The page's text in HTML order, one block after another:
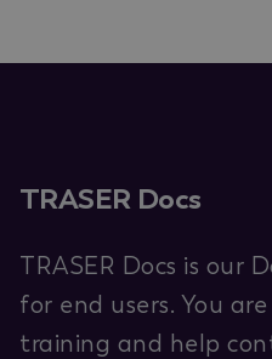
TRASER Docs
TRASER Docs is our
for end users. You
training and help